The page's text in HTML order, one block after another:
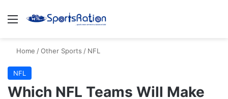
Menu
Home /Other Sports / NFL
NFL
Which NFL Teams Will Make